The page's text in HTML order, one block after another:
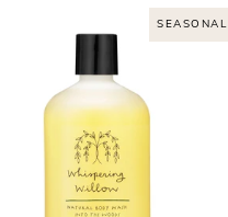
SEASONAL